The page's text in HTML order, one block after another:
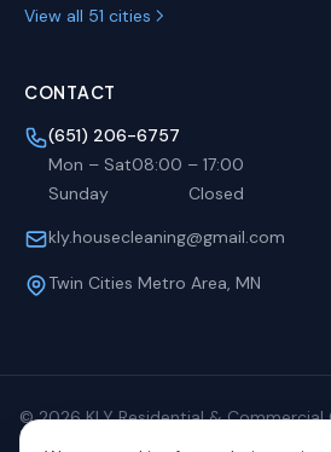
View all 51 cities
CONTACT
(651) 206-6757
Mon – Sat08:00 – 17:00
Sunday
Closed
kly.housecleaning@gmail.com
Twin Cities Metro Area, MN
©2026KLY Residential & Commercial
reserved.